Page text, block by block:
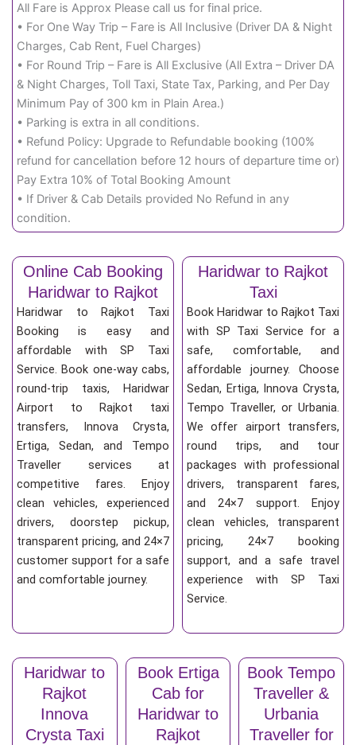
All Fare is Approx Please call us for final price.
• For One Way Trip – Fare is All Inclusive (Driver DA & Night
Charges, Cab Rent, Fuel Charges)
• For Round Trip – Fare is All Exclusive (All Extra – Driver DA
& Night Charges, Toll Taxi, State Tax, Parking, and Per Day
Minimum Pay of 300 km in Plain Area.)
• Parking is extra in all conditions.
• Refund Policy: Upgrade to Refundable booking (100%
refund for cancellation before 12 hours of departure time or)
Pay Extra 10% of Total Booking Amount
• If Driver & Cab Details provided No Refund in any
condition.
Online Cab Booking
Haridwar to Rajkot
Haridwar to Rajkot Taxi
Booking is easy and
affordable with SP Taxi
Service. Book one-way cabs,
round-trip taxis, Haridwar
Airport to Rajkot taxi
transfers, Innova Crysta,
Ertiga, Sedan, and Tempo
Traveller services at
competitive fares. Enjoy
clean vehicles, experienced
drivers, doorstep pickup,
transparent pricing, and 24×7
customer support for a safe
and comfortable journey.
Haridwar to Rajkot
Taxi
Book Haridwar to Rajkot Taxi
with SP Taxi Service for a
safe, comfortable, and
affordable journey. Choose
Sedan, Ertiga, Innova Crysta,
Tempo Traveller, or Urbania.
We offer airport transfers,
round trips, and tour
packages with professional
drivers, transparent fares,
and 24×7 support. Enjoy
clean vehicles, transparent
pricing, 24×7 booking
support, and a safe travel
experience with SP Taxi
Service.
Haridwar to
Rajkot
Innova
Crysta Taxi
Book Ertiga
Cab for
Haridwar to
Rajkot
Book Tempo
Traveller &
Urbania
Traveller for